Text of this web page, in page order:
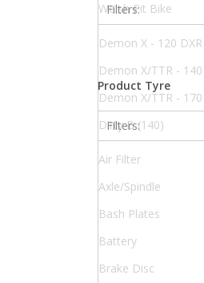
Welsh Pit Bike
Filters:
Demon X - 120 DXR
Demon X/TTR - 140
Demon X/TTR - 170
Dirty B (140)
Dirty C (110)
Dirty S (170)
FXJ 110
GP1
Juicebox 90
Product Tyre
Filters:
Air Filter
Axle/Spindle
Bash Plates
Battery
Brake Disc